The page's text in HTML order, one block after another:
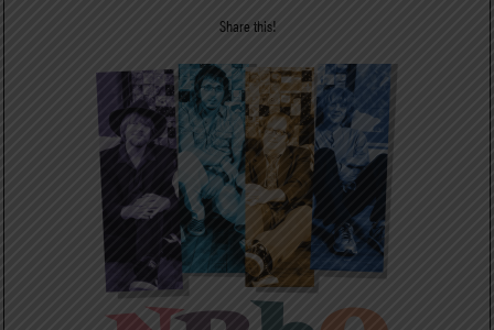
Share this!